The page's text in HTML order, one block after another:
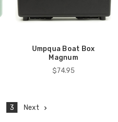
Umpqua Boat Box
Magnum
$74.95
3 Next